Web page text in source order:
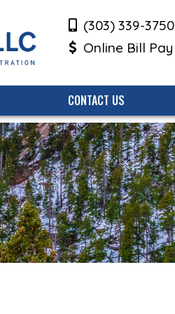
(303) 339-3750
Online Bill Pay
CONTACT US